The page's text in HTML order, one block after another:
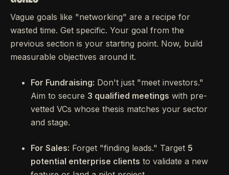
Vague goals like "networking" are a recipe for
wasted time. Get specific. Your goal from the
previous section is your starting point. Now, build
measurable objectives around it.
For Fundraising: Don't just "meet investors."
Aim to secure 3 qualified meetings with pre-
vetted VCs whose thesis matches your sector
and stage.
For Sales: Forget "finding leads." Target 5
potential enterprise clients to validate a new